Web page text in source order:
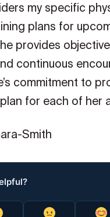
my specific
plans for
provides
continuous
commitment to
for each of her
Smith